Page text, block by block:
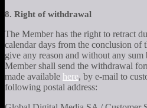
8. Right of withdrawal
The Member has the right to retract
calendar days from the conclusion of
give any reason and without any
Member shall send the withdrawal
made available here, by e-mail to
following postal address: